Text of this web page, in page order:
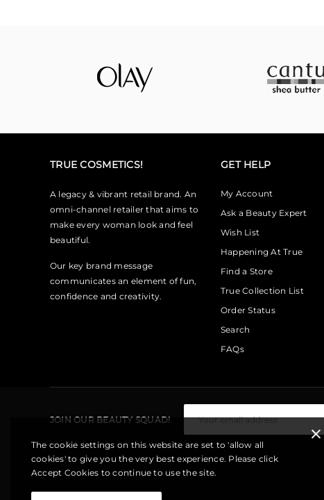
The cookie settings on this website are set to 'allow all
cookies' to give you the very best experience. Please click
Accept Cookies to continue to use the site.
TRUE COSMETICS!
A legacy & vibrant retail brand. An
omni-channel retailer that aims to
make every woman look and feel
beautiful.
Our key brand message
communicates an element of fun,
confidence and creativity.
GET HELP
My Account
Ask a Beauty Expert
Wish List
Happening At True
Find a Store
True Collection List
Order Status
Search
FAQs
JOIN OUR BEAUTY SQUAD!